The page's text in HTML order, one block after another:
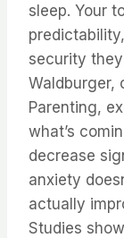
sleep. Your
security
Waldburger,
Parenting,
what’s
decrease
anxiety
actually
Studies